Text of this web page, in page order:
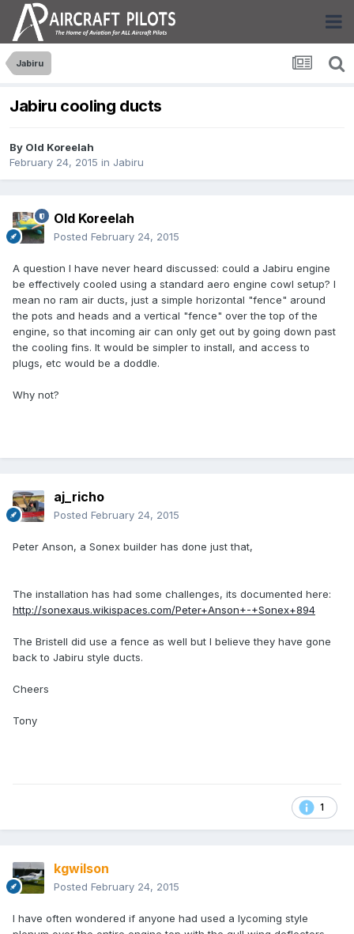
Jabiru
Jabiru cooling ducts
By Old Koreelah
February 24, 2015 in Jabiru
Old Koreelah
Posted February 24, 2015
A question I have never heard discussed: could a Jabiru engine
be effectively cooled using a standard aero engine cowl setup? I
mean no ram air ducts, just a simple horizontal "fence" around
the pots and heads and a vertical "fence" over the top of the
engine, so that incoming air can only get out by going down past
the cooling fins. It would be simpler to install, and access to
plugs, etc would be a doddle.
Why not?
aj_richo
Posted February 24, 2015
Peter Anson, a Sonex builder has done just that,
The installation has had some challenges, its documented here:
http://sonexaus.wikispaces.com/Peter+Anson+-+Sonex+894
The Bristell did use a fence as well but I believe they have gone
back to Jabiru style ducts.
Cheers
Tony
1
kgwilson
Posted February 24, 2015
I have often wondered if anyone had used a lycoming style